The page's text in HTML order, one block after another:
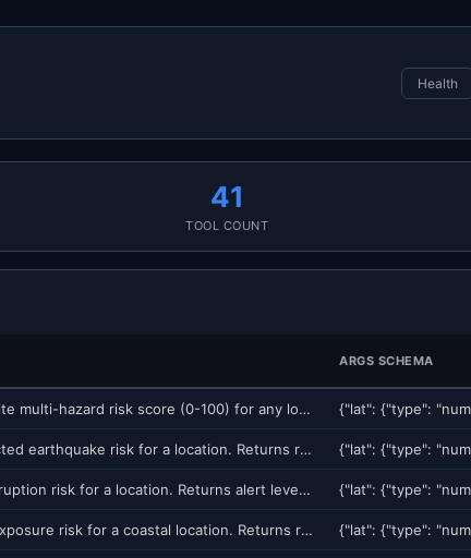
Health
41
TOOL COUNT
ARGS SCHEMA
Get a composite multi-hazard risk score (0-100) for any location on Earth. Combines 8 independent geophysical hazard models: earthquake, volcano, tsunami, seismic site amplification, sinkhole, weather, flood, and landslide. Returns risk level (LOW/MODERATE/HIGH/CRITICAL), dominant hazard, and component breakdown. Use for insurance underwriting, real estate due diligence, supply chain risk, site selection, or any location-based risk assessment.
Get ML-predicted earthquake risk for a location. Returns risk score (0-100), probability of M4+ event within 30 days, historical seismicity, and nearest fault distance. Uses 51 features including seismic velocity change (dv/v) from ambient noise interferometry.
Get volcano eruption risk for a location. Returns alert level (NORMAL/ADVISORY/WATCH/WARNING), risk score, nearest volcano name and distance. Uses StackingClassifier with 100% test accuracy.
Get tsunami exposure risk for a coastal location. Returns risk score (0-100), nearest tsunami source zone, estimated travel time, historical events, and evacuation recommendation. Uses StackingClassifier with 24 features.